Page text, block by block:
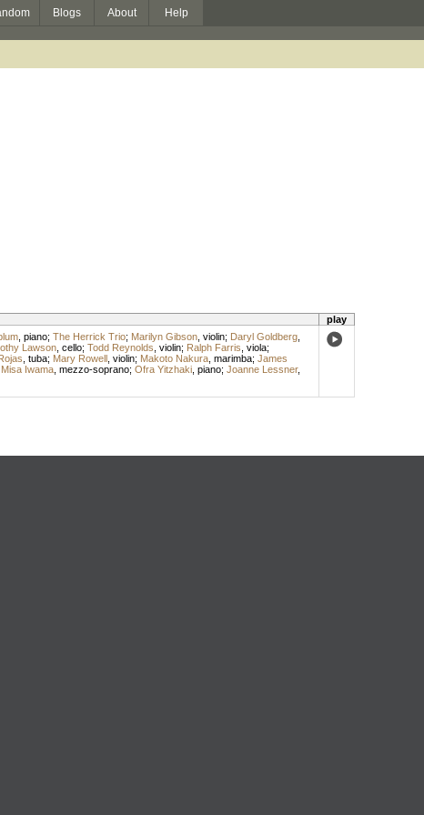
Blogs About Help
play
, piano; The Herrick Trio; Marilyn Gibson, violin; Daryl Goldberg,
Lawson, cello; Todd Reynolds violin; Ralph Farris viola;
tuba; Mary Rowell, violin; Makoto Nakura, marimba; James
Misa Iwama, mezzo-soprano; Ofra Yitzhaki, piano; Joanne Lessner,